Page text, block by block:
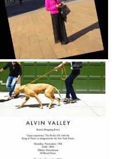
Week Fall 2014 - Day 2
Moda - Alvin Valley
Trunk Show